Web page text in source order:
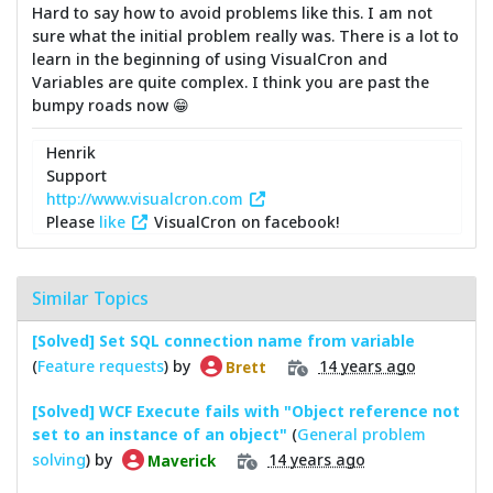
Hard to say how to avoid problems like this. I am not
sure what the initial problem really was. There is a lot to
learn in the beginning of using VisualCron and
Variables are quite complex. I think you are past the
bumpy roads now 😁
Henrik
Support
http://www.visualcron.com
Please like VisualCron on facebook!
Similar Topics
[Solved] Set SQL connection name from variable
(Feature requests) by Brett 14 years ago
[Solved] WCF Execute fails with "Object reference not
set to an instance of an object" (General problem
solving) by Maverick 14 years ago